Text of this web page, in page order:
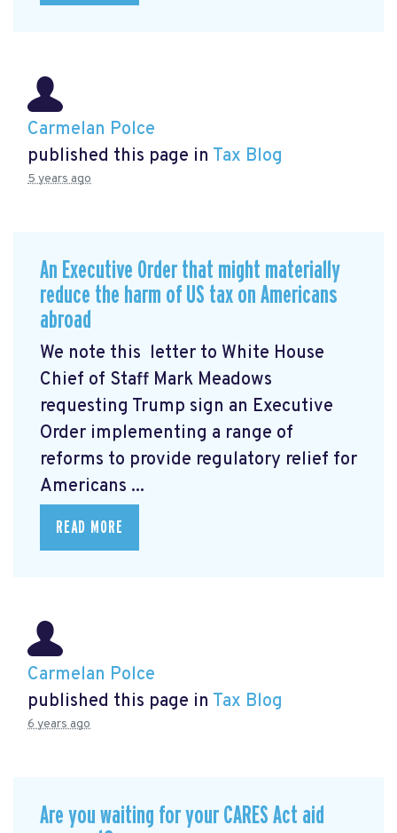
Carmelan Polce
published this page in Tax Blog
5 years ago
An Executive Order that might materially
reduce the harm of US tax on Americans
abroad
We note this letter to White House
Chief of Staff Mark Meadows
requesting Trump sign an Executive
Order implementing a range of
reforms to provide regulatory relief for
Americans ...
READ MORE
Carmelan Polce
published this page in Tax Blog
6 years ago
Are you waiting for your CARES Act aid